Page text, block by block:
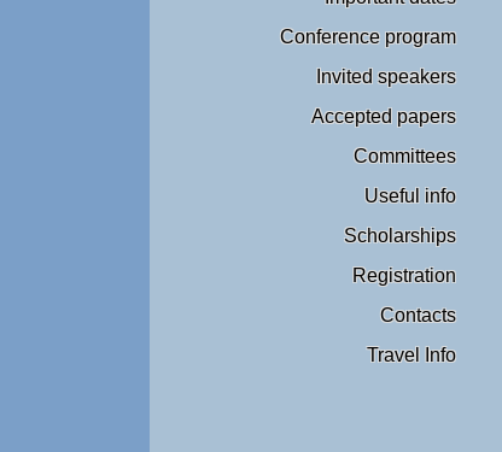
Conference program
Invited speakers
Accepted papers
Committees
Useful info
Scholarships
Registration
Contacts
Travel Info